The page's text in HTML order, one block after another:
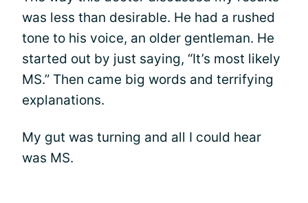
was less than desirable. He had a rushed
tone to his voice, an older gentleman. He
started out by just saying, “It’s most likely
MS.” Then came big words and terrifying
explanations.
My gut was turning and all I could hear
was MS.